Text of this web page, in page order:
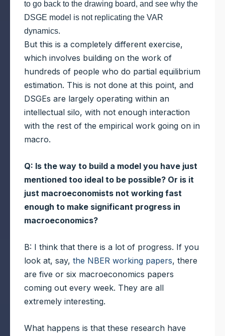
to go back to the drawing board, and see why the
DSGE model is not replicating the VAR
dynamics.
But this is a completely different exercise,
which involves building on the work of
hundreds of people who do partial equilibrium
estimation. This is not done at this point, and
DSGEs are largely operating within an
intellectual silo, with not enough interaction
with the rest of the empirical work going on in
macro.
Q: Is the way to build a model you have just
mentioned too ideal to be possible? Or is it
just macroeconomists not working fast
enough to make significant progress in
macroeconomics?
B: I think that there is a lot of progress. If you
look at, say,the NBER working papers, there
are five or six macroeconomics papers
coming out every week. They are all
extremely interesting.
What happens is that these research have